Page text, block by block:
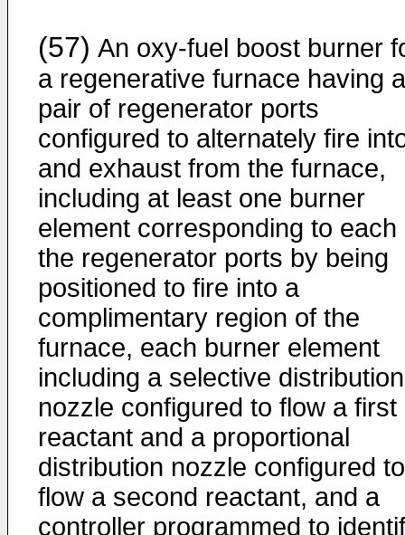
(57) An oxy-fuel boost burner
a regenerative furnace having a
pair of regenerator ports
configured to alternately fire
and exhaust from the furnace,
including at least one burner
element corresponding to each
the regenerator ports by being
positioned to fire into a
complimentary region of the
furnace, each burner element
including a selective distribution
nozzle configured to flow a first
reactant and a proportional
distribution nozzle configured to
flow a second reactant, and a
controller programmed to